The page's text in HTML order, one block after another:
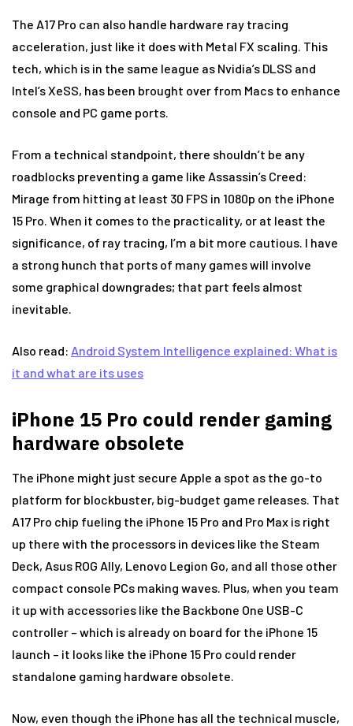
The A17 Pro can also handle hardware ray tracing
acceleration, just like it does with Metal FX scaling. This
tech, which is in the same league as Nvidia’s DLSS and
Intel’s XeSS, has been brought over from Macs to enhance
console and PC game ports.
From a technical standpoint, there shouldn’t be any
roadblocks preventing a game like Assassin’s Creed:
Mirage from hitting at least 30 FPS in 1080p on the iPhone
15 Pro. When it comes to the practicality, or at least the
significance, of ray tracing, I’m a bit more cautious. I have
a strong hunch that ports of many games will involve
some graphical downgrades; that part feels almost
inevitable.
Also read: Android System Intelligence explained: What is
it and what are its uses
iPhone 15 Pro could render gaming
hardware obsolete
The iPhone might just secure Apple a spot as the go-to
platform for blockbuster, big-budget game releases. That
A17 Pro chip fueling the iPhone 15 Pro and Pro Max is right
up there with the processors in devices like the Steam
Deck, Asus ROG Ally, Lenovo Legion Go, and all those other
compact console PCs making waves. Plus, when you team
it up with accessories like the Backbone One USB-C
controller – which is already on board for the iPhone 15
launch – it looks like the iPhone 15 Pro could render
standalone gaming hardware obsolete.
Now, even though the iPhone has all the technical muscle,